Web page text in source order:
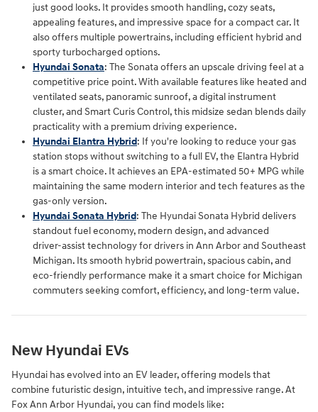
just good looks. It provides smooth handling, cozy seats,
appealing features, and impressive space for a compact car. It
also offers multiple powertrains, including efficient hybrid and
sporty turbocharged options.
Hyundai Sonata: The Sonata offers an upscale driving feel at a
competitive price point. With available features like heated and
ventilated seats, panoramic sunroof, a digital instrument
cluster, and Smart Curis Control, this midsize sedan blends daily
practicality with a premium driving experience.
Hyundai Elantra Hybrid: If you're looking to reduce your gas
station stops without switching to a full EV, the Elantra Hybrid
is a smart choice. It achieves an EPA-estimated 50+ MPG while
maintaining the same modern interior and tech features as the
gas-only version.
Hyundai Sonata Hybrid: The Hyundai Sonata Hybrid delivers
standout fuel economy, modern design, and advanced
driver‑assist technology for drivers in Ann Arbor and Southeast
Michigan. Its smooth hybrid powertrain, spacious cabin, and
eco‑friendly performance make it a smart choice for Michigan
commuters seeking comfort, efficiency, and long‑term value.
New Hyundai EVs
Hyundai has evolved into an EV leader, offering models that
combine futuristic design, intuitive tech, and impressive range. At
Fox Ann Arbor Hyundai, you can find models like: